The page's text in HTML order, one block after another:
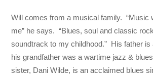
Will comes from a musical family. “Music
me” he says. “Blues, soul and classic
soundtrack to my childhood.” His father is
his grandfather was a wartime jazz &
sister, Dani Wilde, is an acclaimed blues